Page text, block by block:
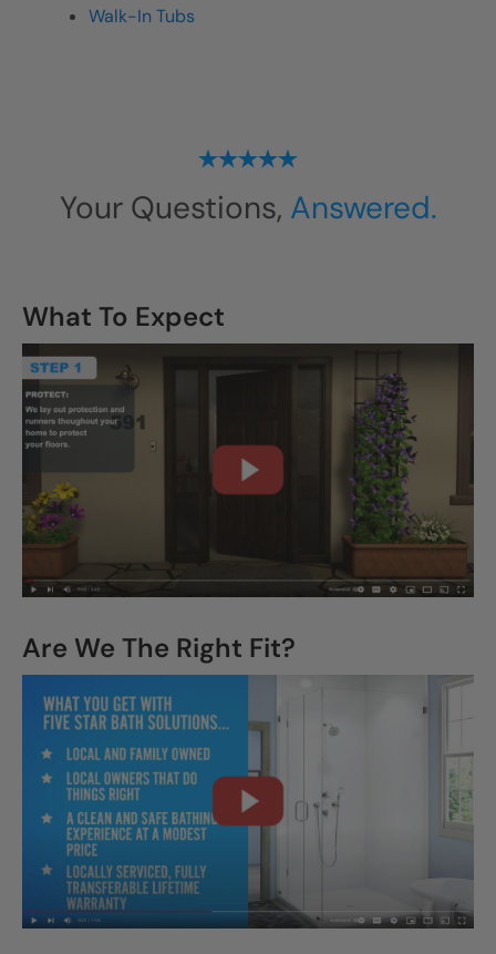
Walk-In Tubs
Your Questions, Answered.
What To Expect
Are We The Right Fit?